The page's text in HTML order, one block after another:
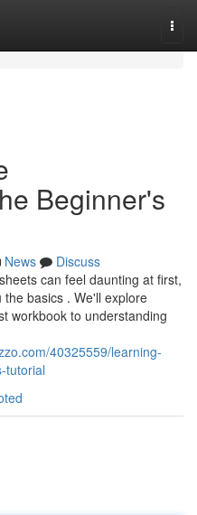
Beginner's
News
Discuss
can feel daunting at first,
basics . We'll explore
workbook to understanding
40325559/learning-
tutorial